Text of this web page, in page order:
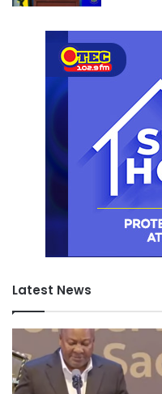
Latest News